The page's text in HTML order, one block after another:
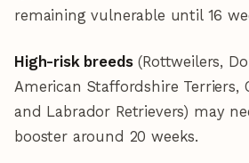
remaining vulnerable until 16
High-risk breeds(Rottweilers,
American Staffordshire Terriers,
and Labrador Retrievers) may
booster around 20 weeks.